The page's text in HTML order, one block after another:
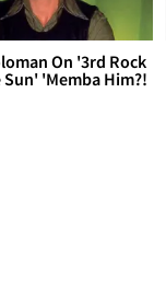
On '3rd Rock
'Memba Him?!